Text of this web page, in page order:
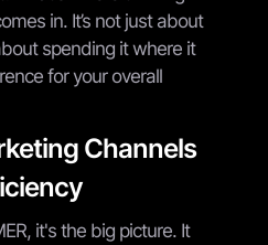
in. It’s not just about
spending it where it
for your overall
Channels
it's the big picture. It